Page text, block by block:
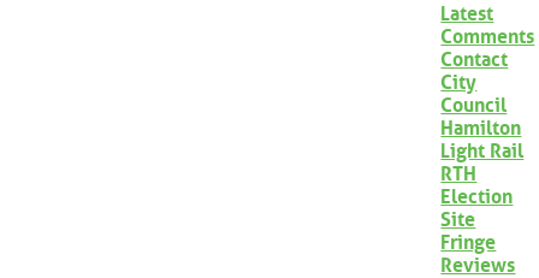
Latest
Comments
Contact
City
Council
Hamilton
Light Rail
RTH
Election
Site
Fringe
Reviews